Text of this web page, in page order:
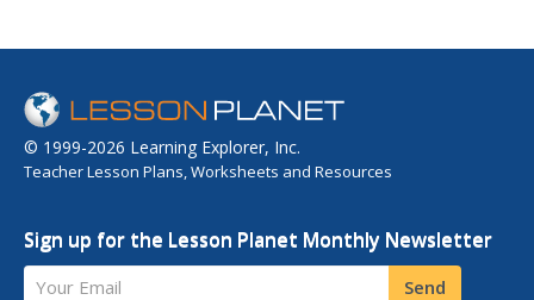
© 1999-2026 Learning Explorer, Inc.
Teacher Lesson Plans, Worksheets and Resources
Sign up for the Lesson Planet Monthly Newsletter
Your Email Send